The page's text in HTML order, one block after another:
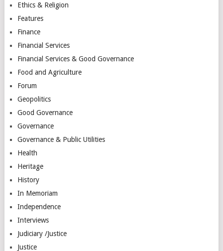
Ethics & Religion
Features
Finance
Financial Services
Financial Services & Good Governance
Food and Agriculture
Forum
Geopolitics
Good Governance
Governance
Governance & Public Utilities
Health
Heritage
History
In Memoriam
Independence
Interviews
Judiciary /Justice
Justice